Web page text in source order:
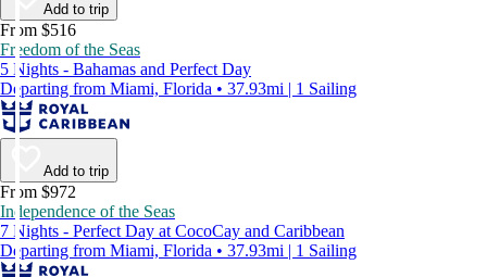
Add to trip
From $516
Freedom of the Seas
5 Nights - Bahamas and Perfect Day
Departing from Miami, Florida • 37.93mi | 1 Sailing
Add to trip
From $972
Independence of the Seas
7 Nights - Perfect Day at CocoCay and Caribbean
Departing from Miami, Florida • 37.93mi | 1 Sailing